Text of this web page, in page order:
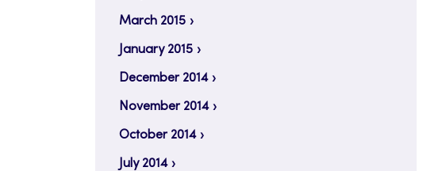
March 2015
January 2015
December 2014
November 2014
October 2014
July 2014